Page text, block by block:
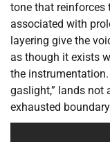
tone that reinforces
associated with
layering give the
as though it exists
the instrumentation.
gaslight,” lands not
exhausted